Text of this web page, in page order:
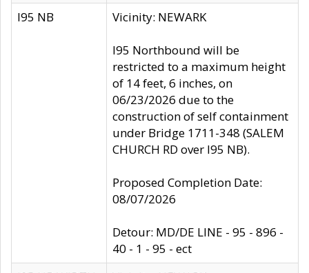
I95 NB Vicinity: NEWARK
I95 Northbound will be
restricted to a maximum height
of 14 feet, 6 inches, on
06/23/2026 due to the
construction of self containment
under Bridge 1711-348 (SALEM
CHURCH RD over I95 NB).
Proposed Completion Date:
08/07/2026
Detour: MD/DE LINE - 95 - 896 -
40 - 1 - 95 - ect